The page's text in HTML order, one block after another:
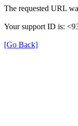
The requested URL
Your support ID is:
[Go Back]